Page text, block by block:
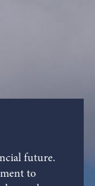
future.
to